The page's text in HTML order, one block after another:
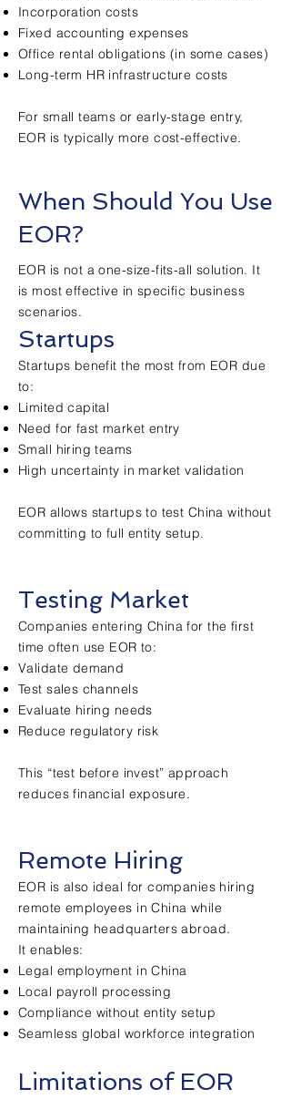
Incorporation costs
Fixed accounting expenses
Office rental obligations (in some cases)
Long-term HR infrastructure costs
For small teams or early-stage entry,
EOR is typically more cost-effective.
When Should You Use
EOR?
EOR is not a one-size-fits-all solution. It
is most effective in specific business
scenarios.
Startups
Startups benefit the most from EOR due
to:
Limited capital
Need for fast market entry
Small hiring teams
High uncertainty in market validation
EOR allows startups to test China without
committing to full entity setup.
Testing Market
Companies entering China for the first
time often use EOR to:
Validate demand
Test sales channels
Evaluate hiring needs
Reduce regulatory risk
This “test before invest” approach
reduces financial exposure.
Remote Hiring
EOR is also ideal for companies hiring
remote employees in China while
maintaining headquarters abroad.
It enables:
Legal employment in China
Local payroll processing
Compliance without entity setup
Seamless global workforce integration
Limitations of EOR